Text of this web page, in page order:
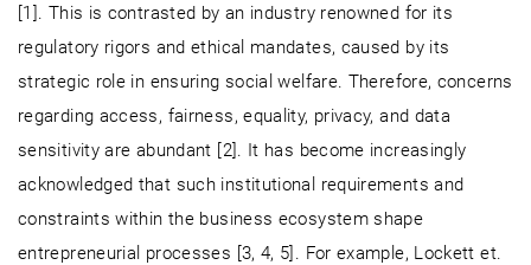
[1]. This is contrasted by an industry renowned for its
regulatory rigors and ethical mandates, caused by its
strategic role in ensuring social welfare. Therefore, concerns
regarding access, fairness, equality, privacy, and data
sensitivity are abundant [2]. It has become increasingly
acknowledged that such institutional requirements and
constraints within the business ecosystem shape
entrepreneurial processes [3, 4, 5]. For example, Lockett et.